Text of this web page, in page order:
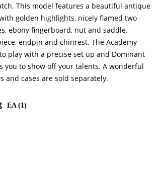
This model features a beautiful antique
golden highlights, nicely flamed two
ebony fingerboard, nut and saddle.
endpin and chinrest. The Academy
play with a precise set up and Dominant
you to show off your talents. A wonderful
and cases are sold separately.
EA (1)